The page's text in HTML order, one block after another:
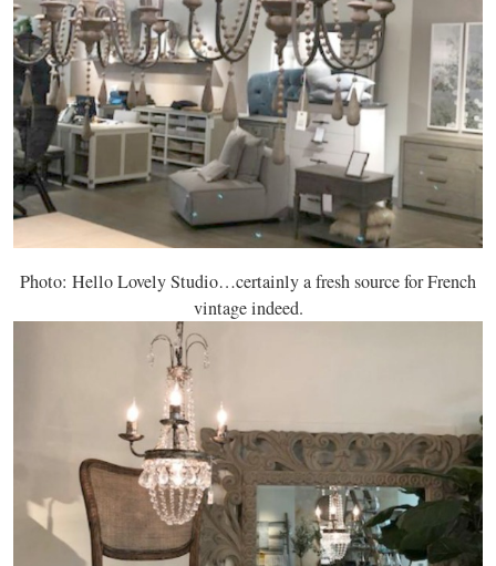
Photo: Hello Lovely Studio…certainly a fresh source for French
vintage indeed.